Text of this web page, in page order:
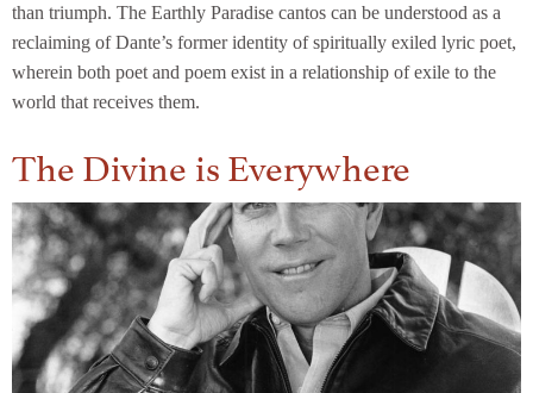
than triumph. The Earthly Paradise cantos can be understood as a
reclaiming of Dante’s former identity of spiritually exiled lyric poet,
wherein both poet and poem exist in a relationship of exile to the
world that receives them.
The Divine is Everywhere